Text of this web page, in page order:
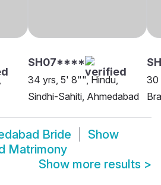
SH07****
34 yrs, 5' 8"", Hindu,
Sindhi-Sahiti, Ahmedabad
30
Bride
Show
Matrimony
Show more results >